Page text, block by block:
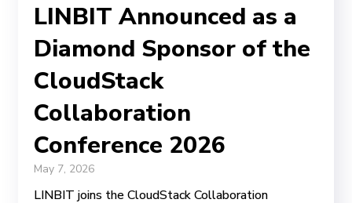
LINBIT Announced as a
Diamond Sponsor of the
CloudStack
Collaboration
Conference 2026
May 7, 2026
LINBIT joins the CloudStack Collaboration